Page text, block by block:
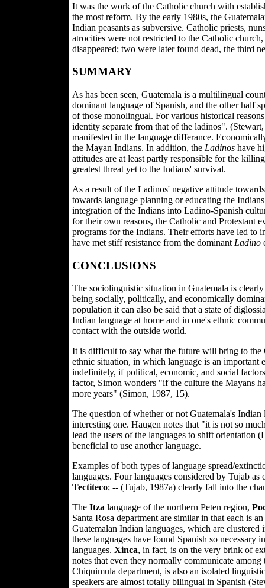
It was the work of the Catholic church with
the most reform. By the early 1980s, the
Indian peasants as subversive. Catholic priests,
atrocities were not restricted to the Catholic
disappeared; two were later found dead, the third
SUMMARY
As has been seen, Guatemala is a multilingual
dominant language of Spanish, and the other half
of those monolingual. For various historical
identity separate from that of the ladinos".
manifested in the language differance.
the Mayan Indians. In addition, the Ladinos have
attitudes are at least partly responsible for the
greatest threat yet to the Indians' survival.
As a result of the Ladinos' negative attitude
towards language planning or educating the
integration of the Indians into Ladino-Spanish
for their own reasons, the Catholic and Protestant
programs for the Indians. Their efforts have led to
have met stiff resistance from the dominant Ladino
CONCLUSIONS
The sociolinguistic situation in Guatemala is
being socially, politically, and economically
population it can also be said that a state of
Indian language at home and in one's ethnic
contact with the outside world.
It is difficult to say what the future will bring to the
ethnic situation, in which language is an important
indefinitely, if political, economic, and social
factor, Simon wonders "if the culture the Mayans
more years" (Simon, 1987, 15).
The question of whether or not Guatemala's
interesting one. Haugen notes that "it is not so
lead the users of the languages to shift orientation
beneficial to use another language.
Examples of both types of language spread/
languages. Four languages considered by Tujab
Tectiteco; -- (Tujab, 1987a) clearly fall into the
The Itza language of the northern Peten region,
Santa Rosa department are similar in that each is
Guatemalan Indian languages, which are
these languages have found Spanish so
languages. Xinca, in fact, is on the very brink of
notes that even they normally communicate
Chiquimula department, is also an isolated
speakers are almost totally bilingual in Spanish